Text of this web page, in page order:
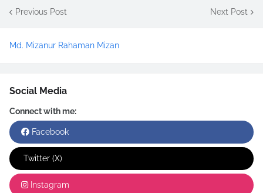
Previous Post Next Post
Md. Mizanur Rahaman Mizan
Social Media
Connect with me:
Facebook
Twitter (X)
Instagram